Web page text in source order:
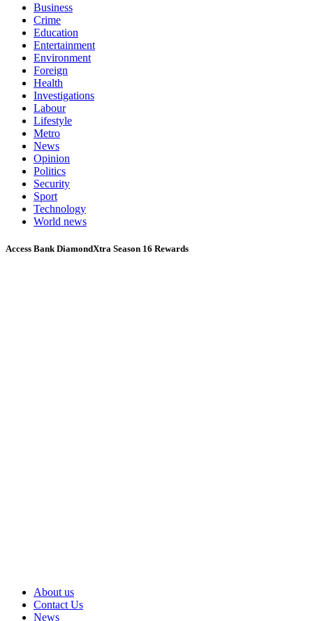
Business
Crime
Education
Entertainment
Environment
Foreign
Health
Investigations
Labour
Lifestyle
Metro
News
Opinion
Politics
Security
Sport
Technology
World news
Access Bank DiamondXtra Season 16 Rewards
About us
Contact Us
News